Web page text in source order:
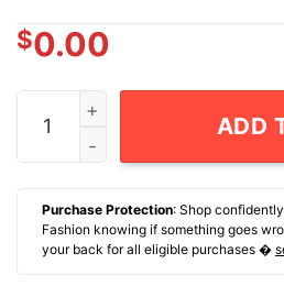
$0.00
NCAA Football Texas A&m
ADD
Purchase Protection: Shop
Fashion knowing if something goes
your back for all eligible purchases �